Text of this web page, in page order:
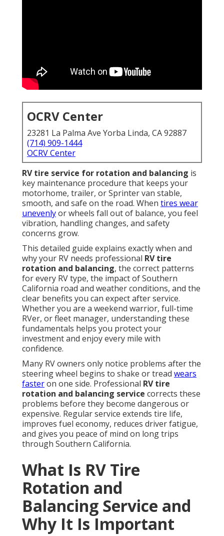
OCRV Center
23281 La Palma Ave Yorba Linda, CA 92887
(714) 909-1444
OCRV Center
RV tire service for rotation and balancing is
key maintenance procedure that keeps your
motorhome, trailer, or Sprinter van stable,
smooth, and safe on the road. When tires wear
unevenlyor wheels fall out of balance, you feel
vibration, handling changes, and safety
concerns grow.
This detailed guide explains exactly when and
why your RV needs professional RV tire
rotation and balancing, the correct patterns
for every RV type, the impact of Southern
California road and weather conditions, and the
clear benefits you can expect after service.
Whether you are a weekend warrior, full-time
RVer, or fleet manager, understanding these
fundamentals helps you protect your
investment and enjoy every mile with
confidence.
Many RV owners only notice problems after the
steering wheel begins to shake or tread wears
fasteron one side. Professional RV tire
rotation and balancing service corrects these
problems before they become dangerous or
expensive. Regular service extends tire life,
improves fuel economy, reduces driver fatigue,
and gives you peace of mind on long trips
through Southern California.
What Is RV Tire
Rotation and
Balancing Service and
Why It Is Important